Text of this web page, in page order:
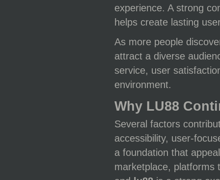
experience. A strong
helps create lasting
As more people
attract a diverse
service, user
environment.
Why LU88
Several factors
accessibility, user-
a foundation that
marketplace, platforms